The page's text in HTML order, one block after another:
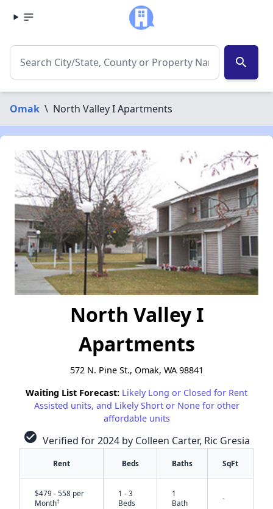
search
Omak \ North Valley I Apartments
North Valley I
Apartments
572 N. Pine St., Omak, WA 98841
Waiting List Forecast: Likely Long or Closed for Rent
Assisted units, and Likely Short or None for other
affordable units
check_circle Verified for 2024 by Colleen Carter, Ric Gresia
Rent Beds Baths SqFt
$479 - 558 per
Month†
1 - 3
Beds
1
Bath
-